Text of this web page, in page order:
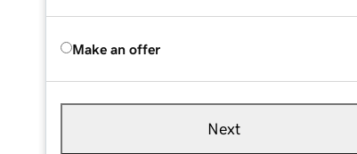
Make an offer
Next